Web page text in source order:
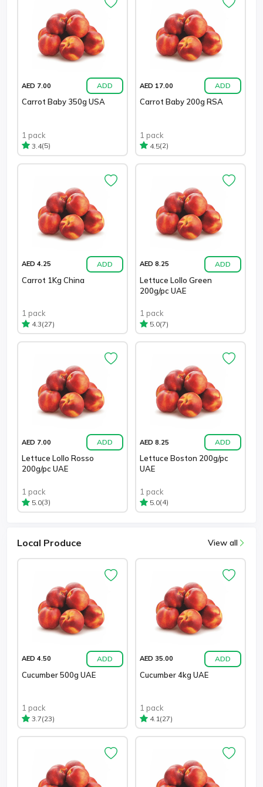
AED 7.00 ADD
Carrot Baby 350g USA
1 pack
3.4(5)
AED 17.00 ADD
Carrot Baby 200g RSA
1 pack
4.5(2)
AED 4.25 ADD
Carrot 1Kg China
1 pack
4.3(27)
AED 8.25 ADD
Lettuce Lollo Green
200g/pc UAE
1 pack
5.0(7)
AED 7.00 ADD
Lettuce Lollo Rosso
200g/pc UAE
1 pack
5.0(3)
AED 8.25 ADD
Lettuce Boston 200g/pc
UAE
1 pack
5.0(4)
Local Produce View all
AED 4.50 ADD
Cucumber 500g UAE
1 pack
3.7(23)
AED 35.00 ADD
Cucumber 4kg UAE
1 pack
4.1(27)